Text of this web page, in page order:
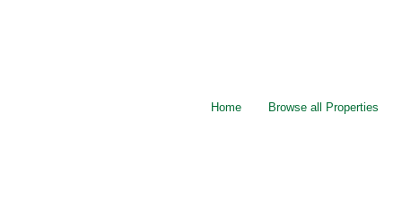
Home Browse all Properties